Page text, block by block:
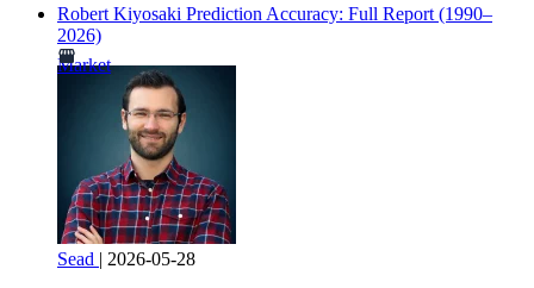
Robert Kiyosaki Prediction Accuracy: Full Report (1990–
2026)
Market
Sead | 2026-05-28